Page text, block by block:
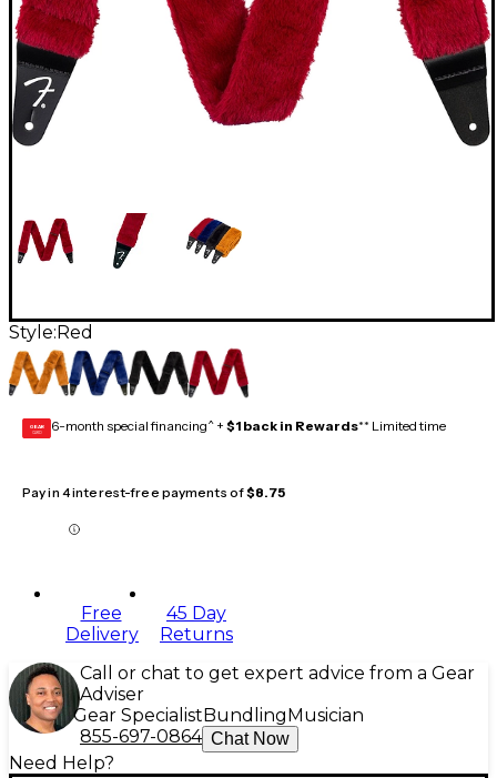
Style: Red
GEAR
CARD 6-month special financing^ + $1 back in Rewards** Limited time
Pay in 4 interest-free payments of$8.75
Free
Delivery
45 Day
Returns
Call or chat to get expert advice from a Gear
Adviser
Gear Specialist Bundling Musician
855-697-0864 Chat Now
Need Help?